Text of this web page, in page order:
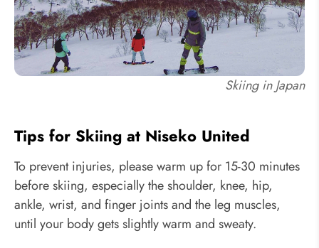
Skiing in Japan
Tips for Skiing at Niseko United
To prevent injuries, please warm up for 15-30 minutes
before skiing, especially the shoulder, knee, hip,
ankle, wrist, and finger joints and the leg muscles,
until your body gets slightly warm and sweaty.